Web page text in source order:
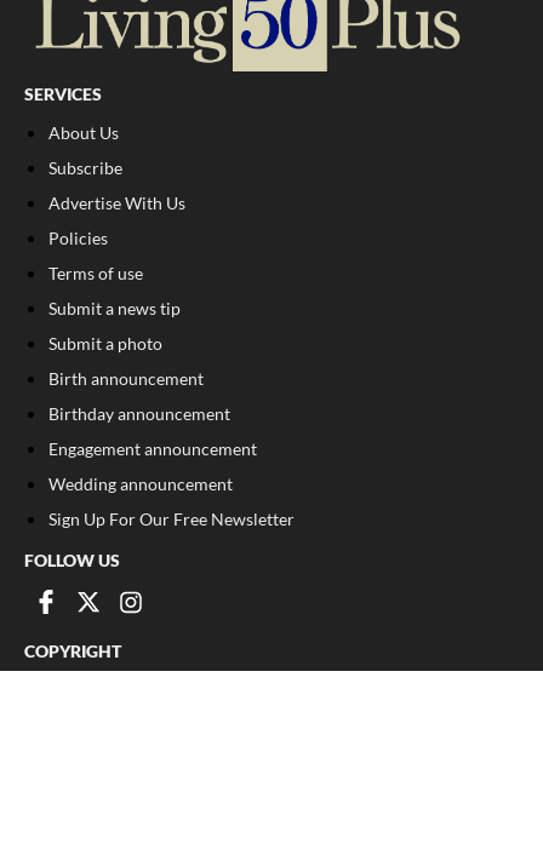
SERVICES
About Us
Subscribe
Advertise With Us
Policies
Terms of use
Submit a news tip
Submit a photo
Birth announcement
Birthday announcement
Engagement announcement
Wedding announcement
Sign Up For Our Free Newsletter
FOLLOW US
COPYRIGHT